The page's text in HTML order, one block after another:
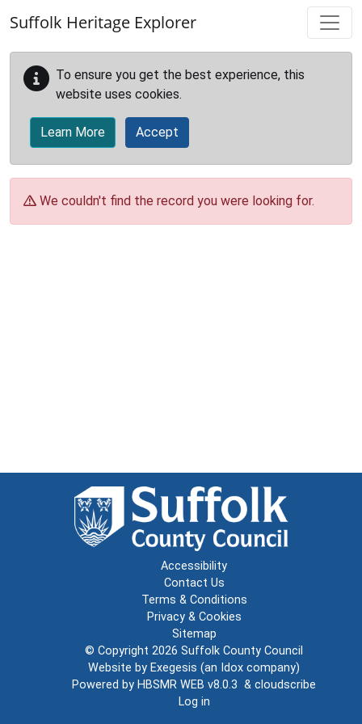
Suffolk Heritage Explorer
To ensure you get the best experience, this
website uses cookies.
Learn More Accept
We couldn't find the record you were looking for.
Accessibility
Contact Us
Terms & Conditions
Privacy & Cookies
Sitemap
© Copyright 2026 Suffolk County Council
Website by Exegesis (an Idox company)
Powered by HBSMR WEB v8.0.3 & cloudscribe
Log in